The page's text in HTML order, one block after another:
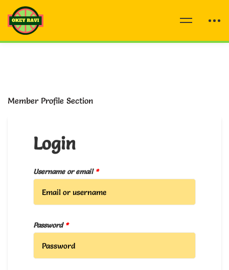
Member Profile Section
Login
Username or email *
Password *